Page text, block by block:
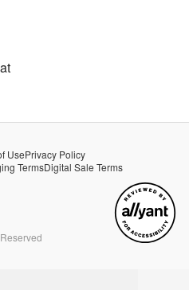
UsePrivacy Policy
TermsDigital Sale Terms